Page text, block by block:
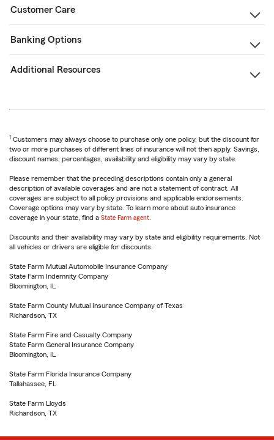
Customer Care
Banking Options
Additional Resources
1 Customers may always choose to purchase only one policy, but the discount for
two or more purchases of different lines of insurance will not then apply. Savings,
discount names, percentages, availability and eligibility may vary by state.
Please remember that the preceding descriptions contain only a general
description of available coverages and are not a statement of contract. All
coverages are subject to all policy provisions and applicable endorsements.
Coverage options may vary by state. To learn more about auto insurance
coverage in your state, find a State Farm agent
Discounts and their availability may vary by state and eligibility requirements. Not
all vehicles or drivers are eligible for discounts.
State Farm Mutual Automobile Insurance Company
State Farm Indemnity Company
Bloomington, IL
State Farm County Mutual Insurance Company of Texas
Richardson, TX
State Farm Fire and Casualty Company
State Farm General Insurance Company
Bloomington, IL
State Farm Florida Insurance Company
Tallahassee, FL
State Farm Lloyds
Richardson, TX